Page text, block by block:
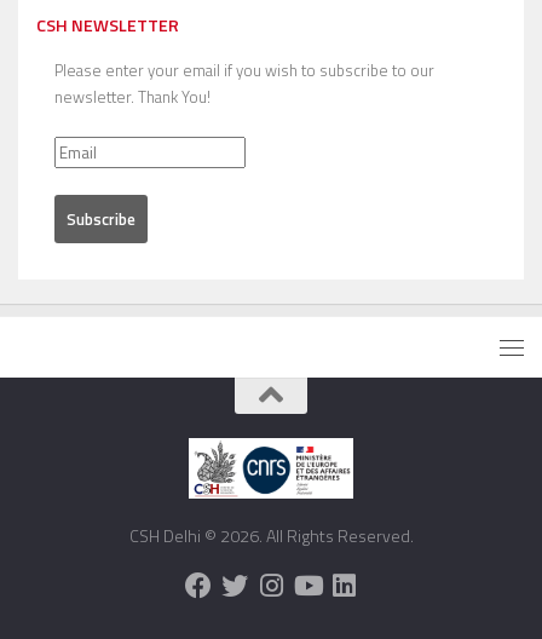
CSH NEWSLETTER
Please enter your email if you wish to subscribe to our
newsletter. Thank You!
CSH Delhi © 2026. All Rights Reserved.